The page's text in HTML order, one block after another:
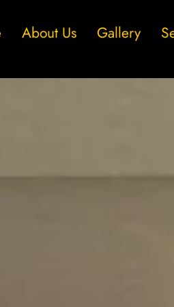
About Us Gallery